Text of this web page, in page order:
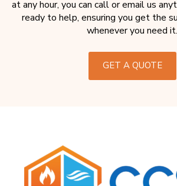
at any hour, you can call or email us
ready to help, ensuring you get the
whenever you need it.
GET A QUOTE